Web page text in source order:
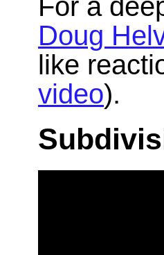
For a
Doug
like
video).